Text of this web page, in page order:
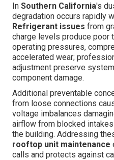
In Southern California's
degradation occurs rapidly
Refrigerant issues from
charge levels produce poor
operating pressures,
accelerated wear;
adjustment preserve
component damage.
Additional preventable
from loose connections
voltage imbalances
airflow from blocked
the building. Addressing
rooftop unit maintenance
calls and protects against